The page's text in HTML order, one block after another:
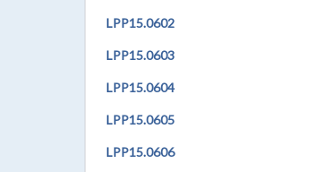
LPP15.0602
LPP15.0603
LPP15.0604
LPP15.0605
LPP15.0606